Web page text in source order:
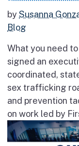
bySusanna
Blog
What you need
signed an
coordinated,
sex trafficking
and prevention
on work led by